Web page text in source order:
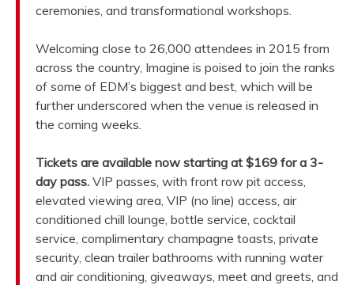
ceremonies, and transformational workshops.
Welcoming close to 26,000 attendees in 2015 from
across the country, Imagine is poised to join the ranks
of some of EDM’s biggest and best, which will be
further underscored when the venue is released in
the coming weeks.
Tickets are available now starting at $169 for a 3-
day pass. VIP passes, with front row pit access,
elevated viewing area, VIP (no line) access, air
conditioned chill lounge, bottle service, cocktail
service, complimentary champagne toasts, private
security, clean trailer bathrooms with running water
and air conditioning, giveaways, meet and greets, and